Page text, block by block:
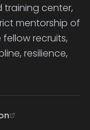
center,
mentorship of
recruits,
resilience,